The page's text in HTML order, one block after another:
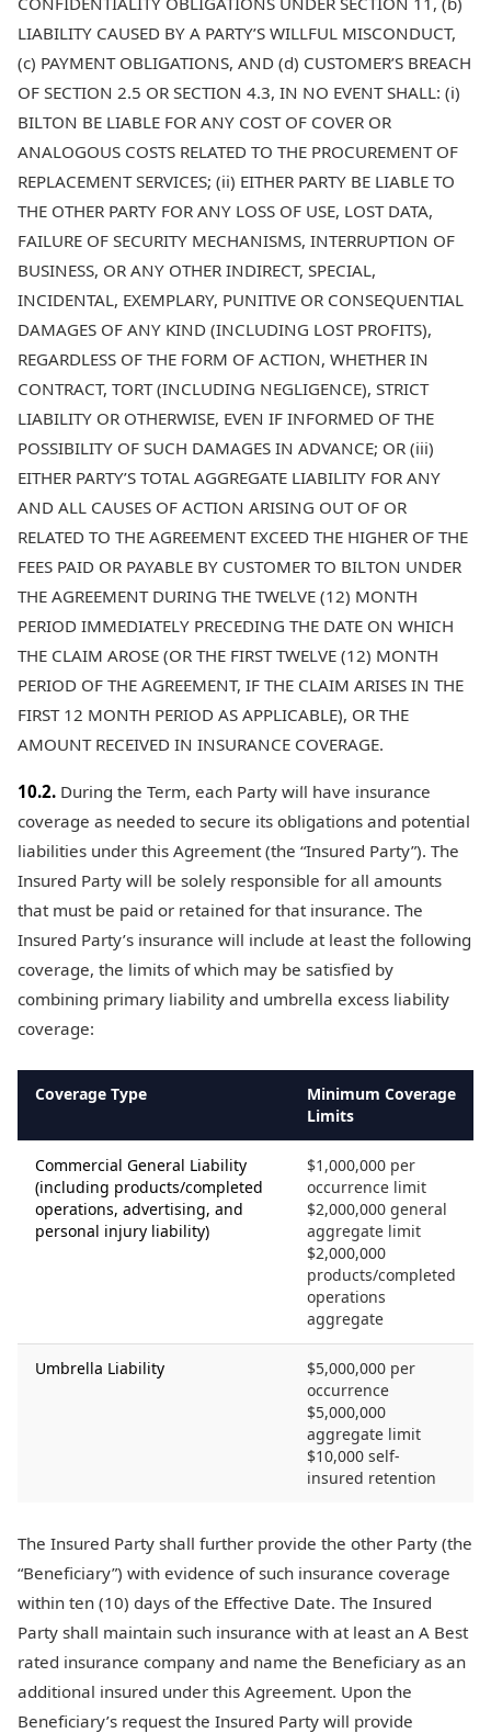
LIABILITY CAUSED BY A PARTY’S WILLFUL MISCONDUCT,
(c) PAYMENT OBLIGATIONS, AND (d) CUSTOMER’S BREACH
OF SECTION 2.5 OR SECTION 4.3, IN NO EVENT SHALL: (i)
BILTON BE LIABLE FOR ANY COST OF COVER OR
ANALOGOUS COSTS RELATED TO THE PROCUREMENT OF
REPLACEMENT SERVICES; (ii) EITHER PARTY BE LIABLE TO
THE OTHER PARTY FOR ANY LOSS OF USE, LOST DATA,
FAILURE OF SECURITY MECHANISMS, INTERRUPTION OF
BUSINESS, OR ANY OTHER INDIRECT, SPECIAL,
INCIDENTAL, EXEMPLARY, PUNITIVE OR CONSEQUENTIAL
DAMAGES OF ANY KIND (INCLUDING LOST PROFITS),
REGARDLESS OF THE FORM OF ACTION, WHETHER IN
CONTRACT, TORT (INCLUDING NEGLIGENCE), STRICT
LIABILITY OR OTHERWISE, EVEN IF INFORMED OF THE
POSSIBILITY OF SUCH DAMAGES IN ADVANCE; OR (iii)
EITHER PARTY’S TOTAL AGGREGATE LIABILITY FOR ANY
AND ALL CAUSES OF ACTION ARISING OUT OF OR
RELATED TO THE AGREEMENT EXCEED THE HIGHER OF THE
FEES PAID OR PAYABLE BY CUSTOMER TO BILTON UNDER
THE AGREEMENT DURING THE TWELVE (12) MONTH
PERIOD IMMEDIATELY PRECEDING THE DATE ON WHICH
THE CLAIM AROSE (OR THE FIRST TWELVE (12) MONTH
PERIOD OF THE AGREEMENT, IF THE CLAIM ARISES IN THE
FIRST 12 MONTH PERIOD AS APPLICABLE), OR THE
AMOUNT RECEIVED IN INSURANCE COVERAGE.
10.2. During the Term, each Party will have insurance
coverage as needed to secure its obligations and potential
liabilities under this Agreement (the “Insured Party”). The
Insured Party will be solely responsible for all amounts
that must be paid or retained for that insurance. The
Insured Party’s insurance will include at least the following
coverage, the limits of which may be satisfied by
combining primary liability and umbrella excess liability
coverage:
Coverage Type
Minimum Coverage
Limits
Commercial General Liability
(including products/completed
operations, advertising, and
personal injury liability)
$1,000,000 per
occurrence limit
$2,000,000 general
aggregate limit
$2,000,000
products/completed
operations
aggregate
Umbrella Liability
$5,000,000 per
occurrence
$5,000,000
aggregate limit
$10,000 self-
insured retention
The Insured Party shall further provide the other Party (the
“Beneficiary”) with evidence of such insurance coverage
within ten (10) days of the Effective Date. The Insured
Party shall maintain such insurance with at least an A Best
rated insurance company and name the Beneficiary as an
additional insured under this Agreement. Upon the
Beneficiary’s request the Insured Party will provide